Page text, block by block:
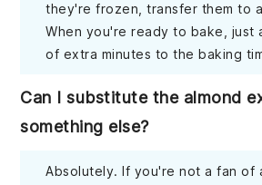
they're frozen, transfer them to
When you're ready to bake, just
of extra minutes to the baking
Can I substitute the almond
something else?
Absolutely. If you're not a fan of